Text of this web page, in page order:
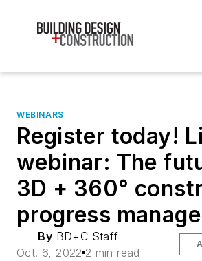
WEBINARS
Register today!
webinar: The
3D + 360°
progress
By BD+C Staff
Oct. 6, 2022 2 min read